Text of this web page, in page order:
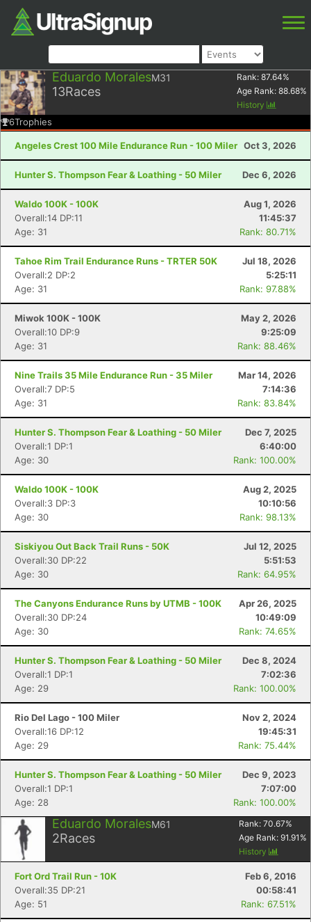
Eduardo MoralesM31
13Races
Rank: 87.64%
Age Rank: 88.68%
History
6Trophies
Angeles Crest 100 Mile Endurance Run - 100 Miler Oct 3, 2026
Hunter S. Thompson Fear & Loathing - 50 Miler Dec 6, 2026
Waldo 100K - 100K
Aug 1, 2026
Overall:14 DP:11
11:45:37
Age: 31
Rank: 80.71%
Tahoe Rim Trail Endurance Runs - TRTER 50K
Jul 18, 2026
Overall:2 DP:2
5:25:11
Age: 31
Rank: 97.88%
Miwok 100K - 100K
May 2, 2026
Overall:10 DP:9
9:25:09
Age: 31
Rank: 88.46%
Nine Trails 35 Mile Endurance Run - 35 Miler
Mar 14, 2026
Overall:7 DP:5
7:14:36
Age: 31
Rank: 83.84%
Hunter S. Thompson Fear & Loathing - 50 Miler
Dec 7, 2025
Overall:1 DP:1
6:40:00
Age: 30
Rank: 100.00%
Waldo 100K - 100K
Aug 2, 2025
Overall:3 DP:3
10:10:56
Age: 30
Rank: 98.13%
Siskiyou Out Back Trail Runs - 50K
Jul 12, 2025
Overall:30 DP:22
5:51:53
Age: 30
Rank: 64.95%
The Canyons Endurance Runs by UTMB - 100K
Apr 26, 2025
Overall:30 DP:24
10:49:09
Age: 30
Rank: 74.65%
Hunter S. Thompson Fear & Loathing - 50 Miler
Dec 8, 2024
Overall:1 DP:1
7:02:36
Age: 29
Rank: 100.00%
Rio Del Lago - 100 Miler
Nov 2, 2024
Overall:16 DP:12
19:45:31
Age: 29
Rank: 75.44%
Hunter S. Thompson Fear & Loathing - 50 Miler
Dec 9, 2023
Overall:1 DP:1
7:07:00
Age: 28
Rank: 100.00%
Eduardo MoralesM61
2Races
Rank: 70.67%
Age Rank: 91.91 %
History
Fort Ord Trail Run - 10K
Feb 6, 2016
Overall:35 DP:21
00:58:41
Age: 51
Rank: 67.51%